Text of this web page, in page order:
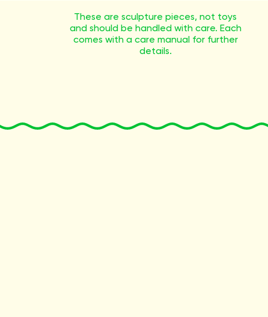
These are sculpture pieces, not toys
and should be handled with care. Each
comes with a care manual for further
details.